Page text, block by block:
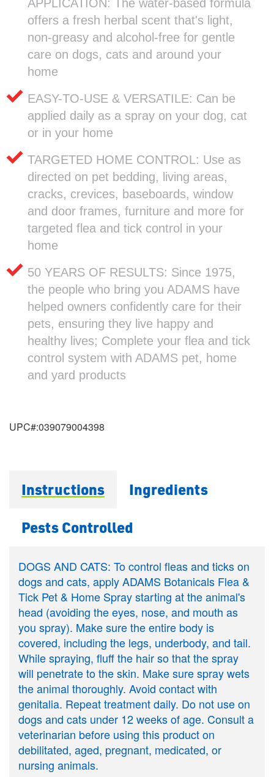
APPLICATION: The water-based formula
offers a fresh herbal scent that's light,
non-greasy and alcohol-free for gentle
care on dogs, cats and around your
home
EASY-TO-USE & VERSATILE: Can be
applied daily as a spray on your dog, cat
or in your home
TARGETED HOME CONTROL: Use as
directed on pet bedding, living areas,
cracks, crevices, baseboards, window
and door frames, furniture and more for
targeted flea and tick control in your
home
50 YEARS OF RESULTS: Since 1975,
the people who bring you ADAMS have
helped owners confidently care for their
pets, ensuring they live happy and
healthy lives; Complete your flea and tick
control system with ADAMS pet, home
and yard products
UPC#:039079004398
Instructions
Ingredients
Pests Controlled
DOGS AND CATS: To control fleas and ticks on
dogs and cats, apply ADAMS Botanicals Flea &
Tick Pet & Home Spray starting at the animal's
head (avoiding the eyes, nose, and mouth as
you spray). Make sure the entire body is
covered, including the legs, underbody, and tail.
While spraying, fluff the hair so that the spray
will penetrate to the skin. Make sure spray wets
the animal thoroughly. Avoid contact with
genitalia. Repeat treatment daily. Do not use on
dogs and cats under 12 weeks of age. Consult a
veterinarian before using this product on
debilitated, aged, pregnant, medicated, or
nursing animals.